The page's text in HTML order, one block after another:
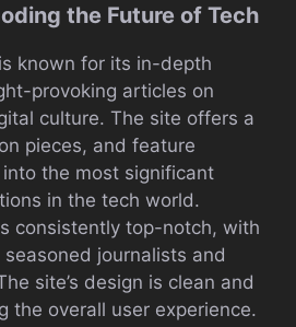
the Future of Tech
known for its in-depth
provoking articles on
culture. The site offers a
pieces, and feature
the most significant
in the tech world.
consistently top-notch, with
journalists and
site’s design is clean and
the overall user experience.